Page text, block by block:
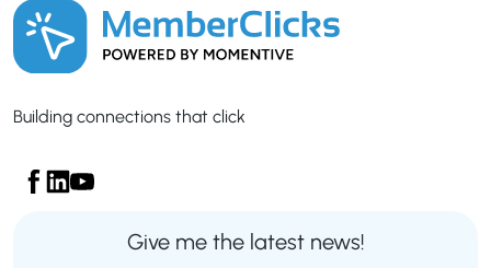
Building connections that click
Give me the latest news!